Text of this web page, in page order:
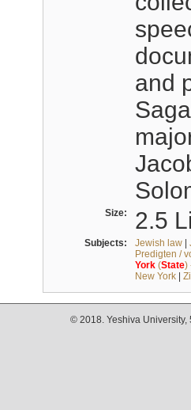
and
Size: 2.5
Subjects: Jewish law|
Predigten /
York(State)
New York|
© 2018. Yeshiva University,